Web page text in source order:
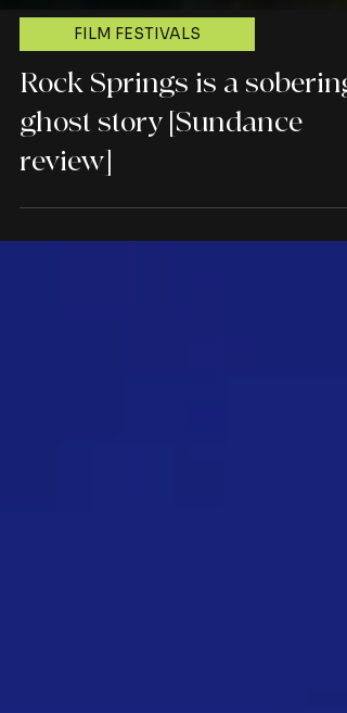
FILM FESTIVALS
Rock Springs is a sobering
ghost story [Sundance
review]